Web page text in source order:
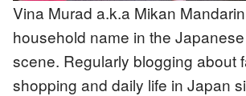
Vina Murad a.k.a Mikan
household name in the
scene. Regularly blogging about
shopping and daily life in Japan